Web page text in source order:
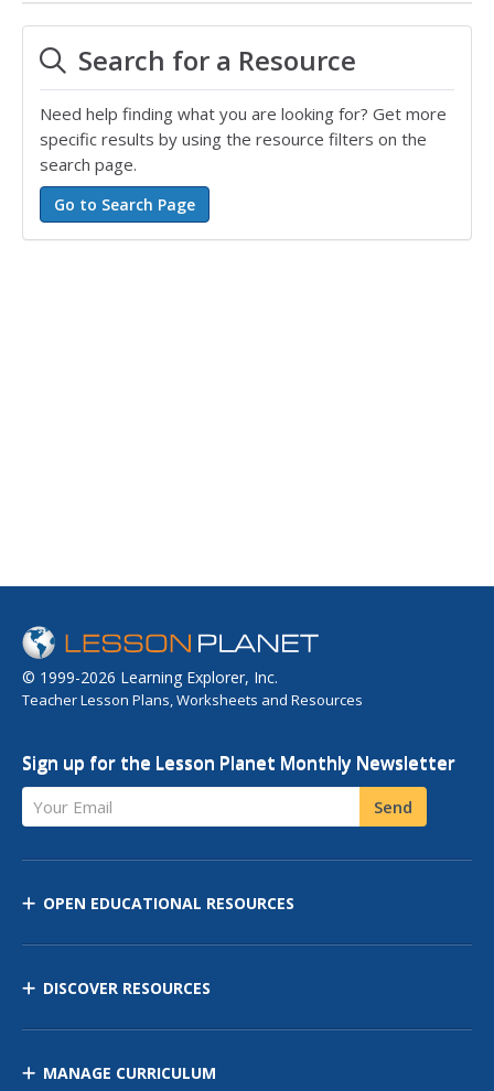
Search for a Resource
Need help finding what you are looking for? Get more
specific results by using the resource filters on the
search page.
© 1999-2026 Learning Explorer, Inc.
Teacher Lesson Plans, Worksheets and Resources
Sign up for the Lesson Planet Monthly Newsletter
Your Email Send
OPEN EDUCATIONAL RESOURCES
DISCOVER RESOURCES
MANAGE CURRICULUM